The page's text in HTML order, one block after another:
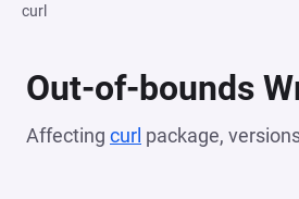
curl
Out-of-bounds
Affecting curl package,